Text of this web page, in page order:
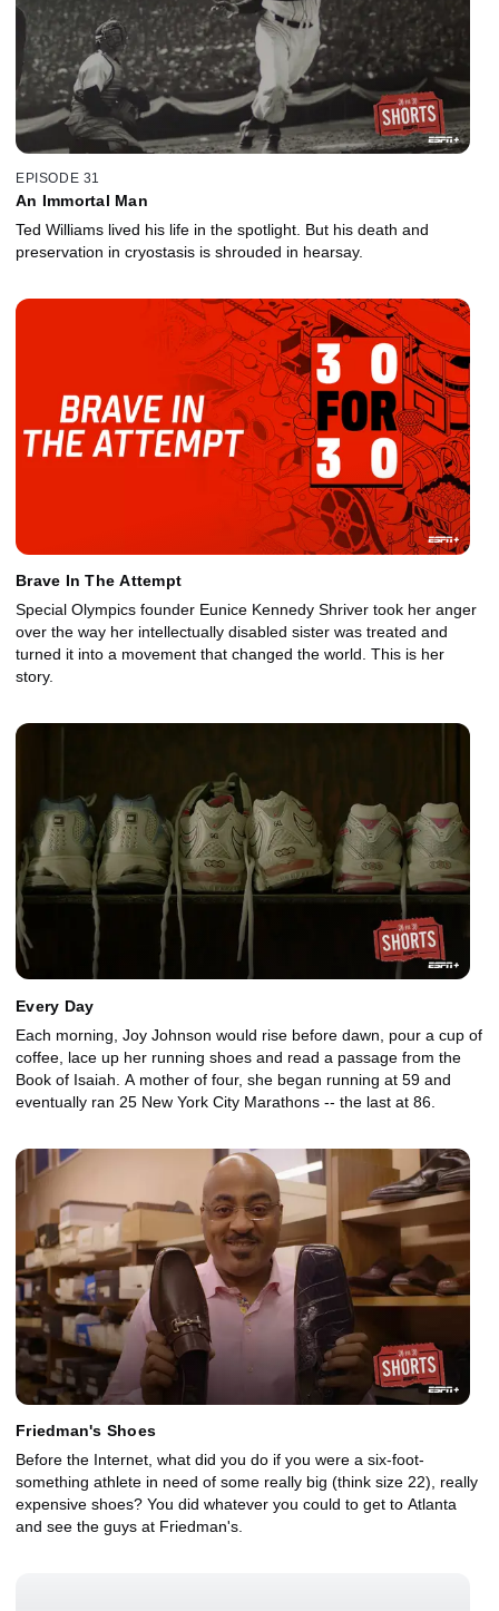
EPISODE 31
An Immortal Man
Ted Williams lived his life in the spotlight. But his death and
preservation in cryostasis is shrouded in hearsay.
Brave In The Attempt
Special Olympics founder Eunice Kennedy Shriver took her anger
over the way her intellectually disabled sister was treated and
turned it into a movement that changed the world. This is her
story.
Every Day
Each morning, Joy Johnson would rise before dawn, pour a cup of
coffee, lace up her running shoes and read a passage from the
Book of Isaiah. A mother of four, she began running at 59 and
eventually ran 25 New York City Marathons -- the last at 86.
Friedman's Shoes
Before the Internet, what did you do if you were a six-foot-
something athlete in need of some really big (think size 22), really
expensive shoes? You did whatever you could to get to Atlanta
and see the guys at Friedman's.